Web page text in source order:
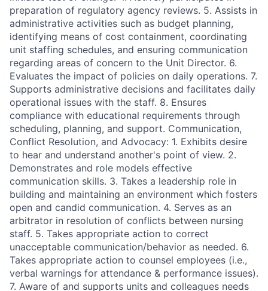
preparation of regulatory agency reviews. 5. Assists in
administrative activities such as budget planning,
identifying means of cost containment, coordinating
unit staffing schedules, and ensuring communication
regarding areas of concern to the Unit Director. 6.
Evaluates the impact of policies on daily operations. 7.
Supports administrative decisions and facilitates daily
operational issues with the staff. 8. Ensures
compliance with educational requirements through
scheduling, planning, and support. Communication,
Conflict Resolution, and Advocacy: 1. Exhibits desire
to hear and understand another's point of view. 2.
Demonstrates and role models effective
communication skills. 3. Takes a leadership role in
building and maintaining an environment which fosters
open and candid communication. 4. Serves as an
arbitrator in resolution of conflicts between nursing
staff. 5. Takes appropriate action to correct
unacceptable communication/behavior as needed. 6.
Takes appropriate action to counsel employees (i.e.,
verbal warnings for attendance & performance issues).
7. Aware of and supports units and colleagues needs